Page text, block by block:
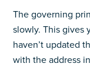
The governing
slowly. This gives
haven’t updated
with the address